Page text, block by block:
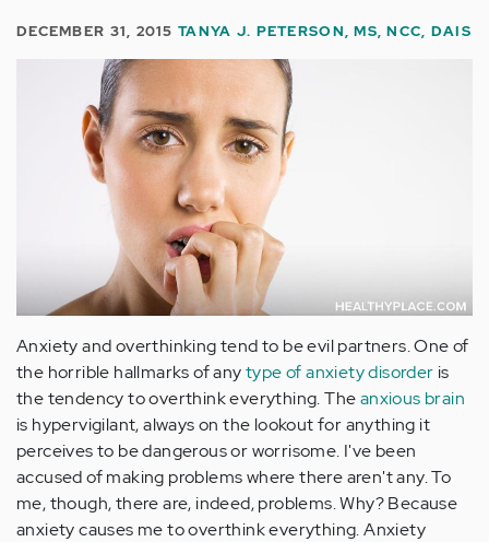
DECEMBER 31, 2015TANYA J. PETERSON, MS, NCC, DAIS
Anxiety and overthinking tend to be evil partners. One of
the horrible hallmarks of anytype of anxiety disorder is
the tendency to overthink everything. Theanxious brain
is hypervigilant, always on the lookout for anything it
perceives to be dangerous or worrisome. I've been
accused of making problems where there aren't any. To
me, though, there are, indeed, problems. Why? Because
anxiety causes me to overthink everything. Anxiety